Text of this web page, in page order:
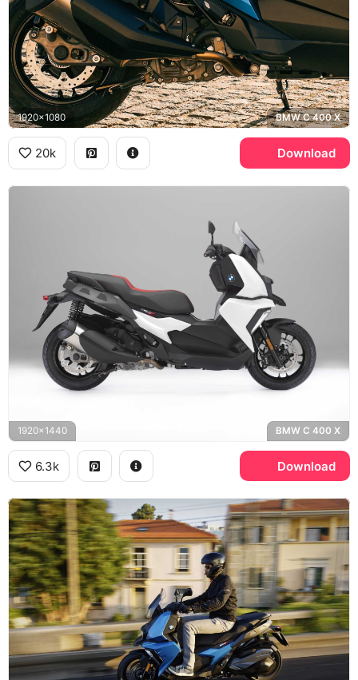
1920x1080 BMW C 400 X
20k Download
1920x1440 BMW C 400 X
6.3k Download